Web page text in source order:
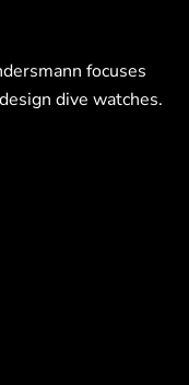
focuses
dive watches.